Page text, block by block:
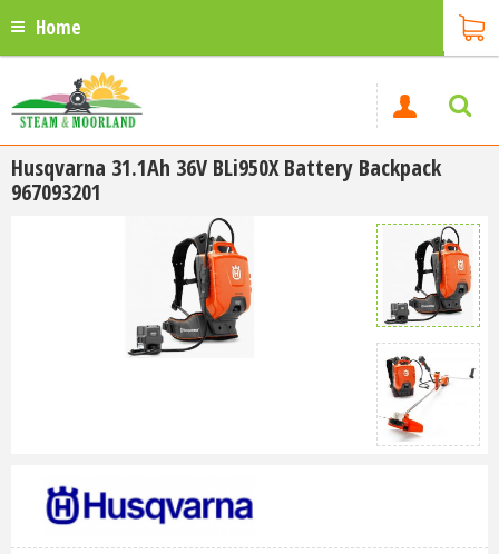
Home
Husqvarna 31.1Ah 36V BLi950X Battery Backpack
967093201